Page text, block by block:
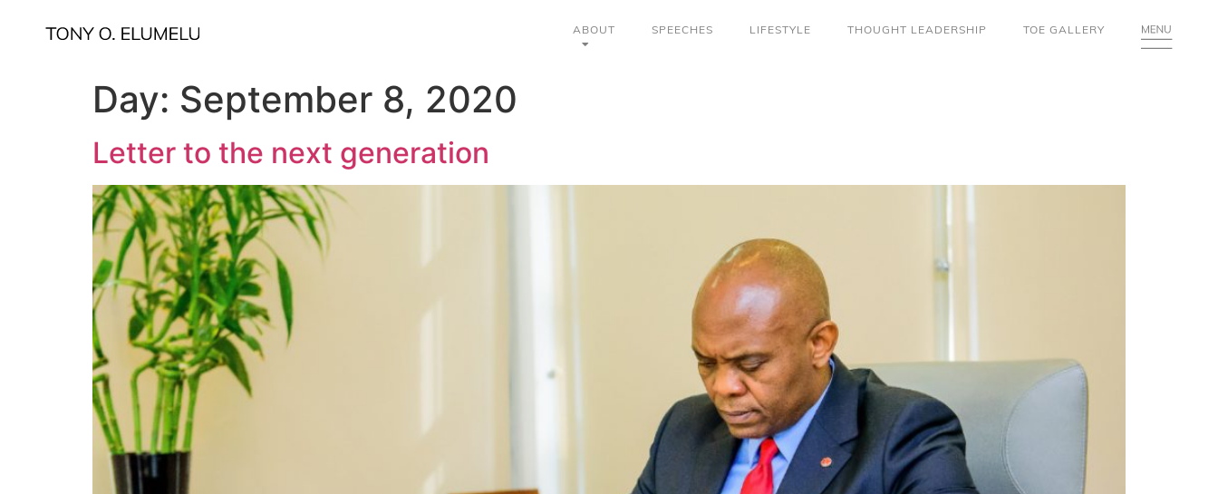
ABOUT SPEECHES LIFESTYLE THOUGHT LEADERSHIP TOE GALLERY
Day: September 8, 2020
Letter to the next generation